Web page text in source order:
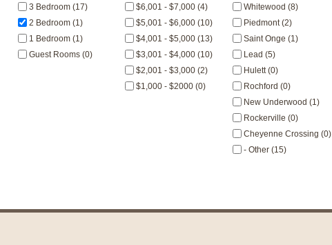
3 Bedroom (17)
2 Bedroom (1)
1 Bedroom (1)
Guest Rooms (0)
$6,001 - $7,000 (4)
$5,001 - $6,000 (10)
$4,001 - $5,000 (13)
$3,001 - $4,000 (10)
$2,001 - $3,000 (2)
$1,000 - $2000 (0)
Whitewood (8)
Piedmont (2)
Saint Onge (1)
Lead (5)
Hulett (0)
Rochford (0)
New Underwood (1)
Rockerville (0)
Cheyenne Crossing (0)
- Other (15)